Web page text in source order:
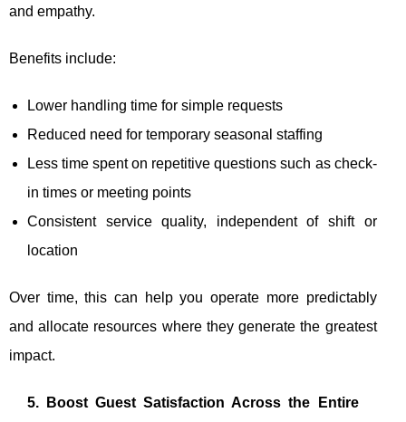
and empathy.
Benefits include:
Lower handling time for simple requests
Reduced need for temporary seasonal staffing
Less time spent on repetitive questions such as check-
in times or meeting points
Consistent service quality, independent of shift or
location
Over time, this can help you operate more predictably
and allocate resources where they generate the greatest
impact.
5. Boost Guest Satisfaction Across the Entire